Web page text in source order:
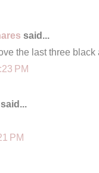
said...
the last three black
PM
said...
PM